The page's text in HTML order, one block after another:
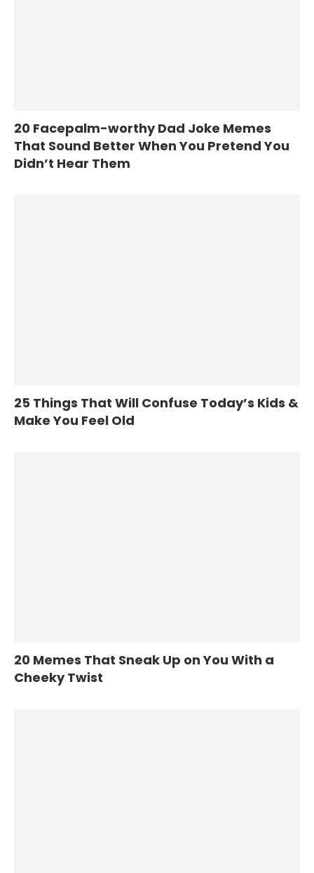
20 Facepalm-worthy Dad Joke Memes
That Sound Better When You Pretend You
Didn’t Hear Them
25 Things That Will Confuse Today’s Kids &
Make You Feel Old
20 Memes That Sneak Up on You With a
Cheeky Twist